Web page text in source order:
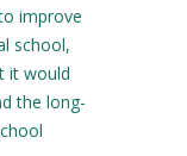
improve
school,
it would
the long-